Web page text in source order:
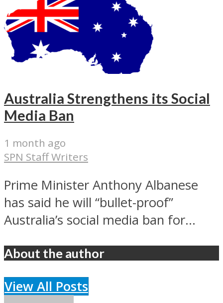
Australia Strengthens its Social
Media Ban
1 month ago
SPN Staff Writers
Prime Minister Anthony Albanese
has said he will “bullet-proof”
Australia’s social media ban for...
About the author
View All Posts